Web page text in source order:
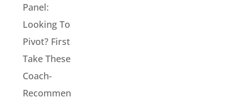
Panel:
Looking To
Pivot? First
Take These
Coach-
Recommen